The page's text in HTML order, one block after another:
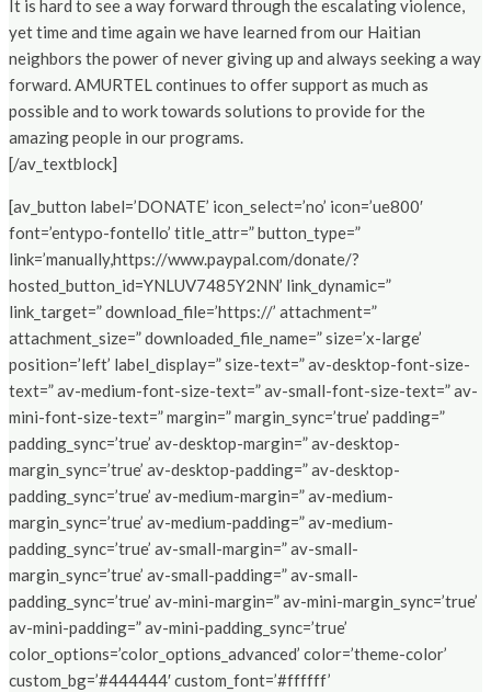
It is hard to see a way forward through the escalating violence,
yet time and time again we have learned from our Haitian
neighbors the power of never giving up and always seeking a way
forward. AMURTEL continues to offer support as much as
possible and to work towards solutions to provide for the
amazing people in our programs.
[/av_textblock]
[av_button label=’DONATE’ icon_select=’no’ icon=’ue800′
font=’entypo-fontello’ title_attr=” button_type=”
link=’manually,https://www.paypal.com/donate/?
hosted_button_id=YNLUV7485Y2NN’ link_dynamic=”
link_target=” download_file=’https://’ attachment=”
attachment_size=” downloaded_file_name=” size=’x-large’
position=’left’ label_display=” size-text=” av-desktop-font-size-
text=” av-medium-font-size-text=” av-small-font-size-text=” av-
mini-font-size-text=” margin=” margin_sync=’true’ padding=”
padding_sync=’true’ av-desktop-margin=” av-desktop-
margin_sync=’true’ av-desktop-padding=” av-desktop-
padding_sync=’true’ av-medium-margin=” av-medium-
margin_sync=’true’ av-medium-padding=” av-medium-
padding_sync=’true’ av-small-margin=” av-small-
margin_sync=’true’ av-small-padding=” av-small-
padding_sync=’true’ av-mini-margin=” av-mini-margin_sync=’true’
av-mini-padding=” av-mini-padding_sync=’true’
color_options=’color_options_advanced’ color=’theme-color’
custom_bg=’#444444′ custom_font=’#ffffff’